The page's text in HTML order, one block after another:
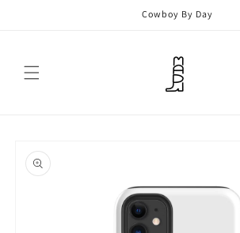
Cowboy By Day
product
information